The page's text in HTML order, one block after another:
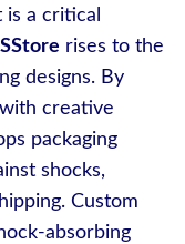
a critical
rises to the
designs. By
creative
packaging
shocks,
Custom
absorbing